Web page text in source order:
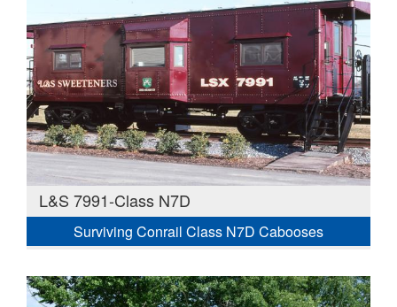
L&S 7991-Class N7D
Surviving Conrail Class N7D Cabooses